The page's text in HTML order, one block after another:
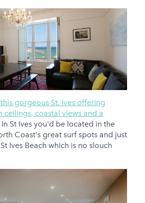
gorgeous St. Ives offering
ceilings, coastal views and a
In St Ives you'd be located in the
Coast's great surf spots and just
Ives Beach which is no slouch